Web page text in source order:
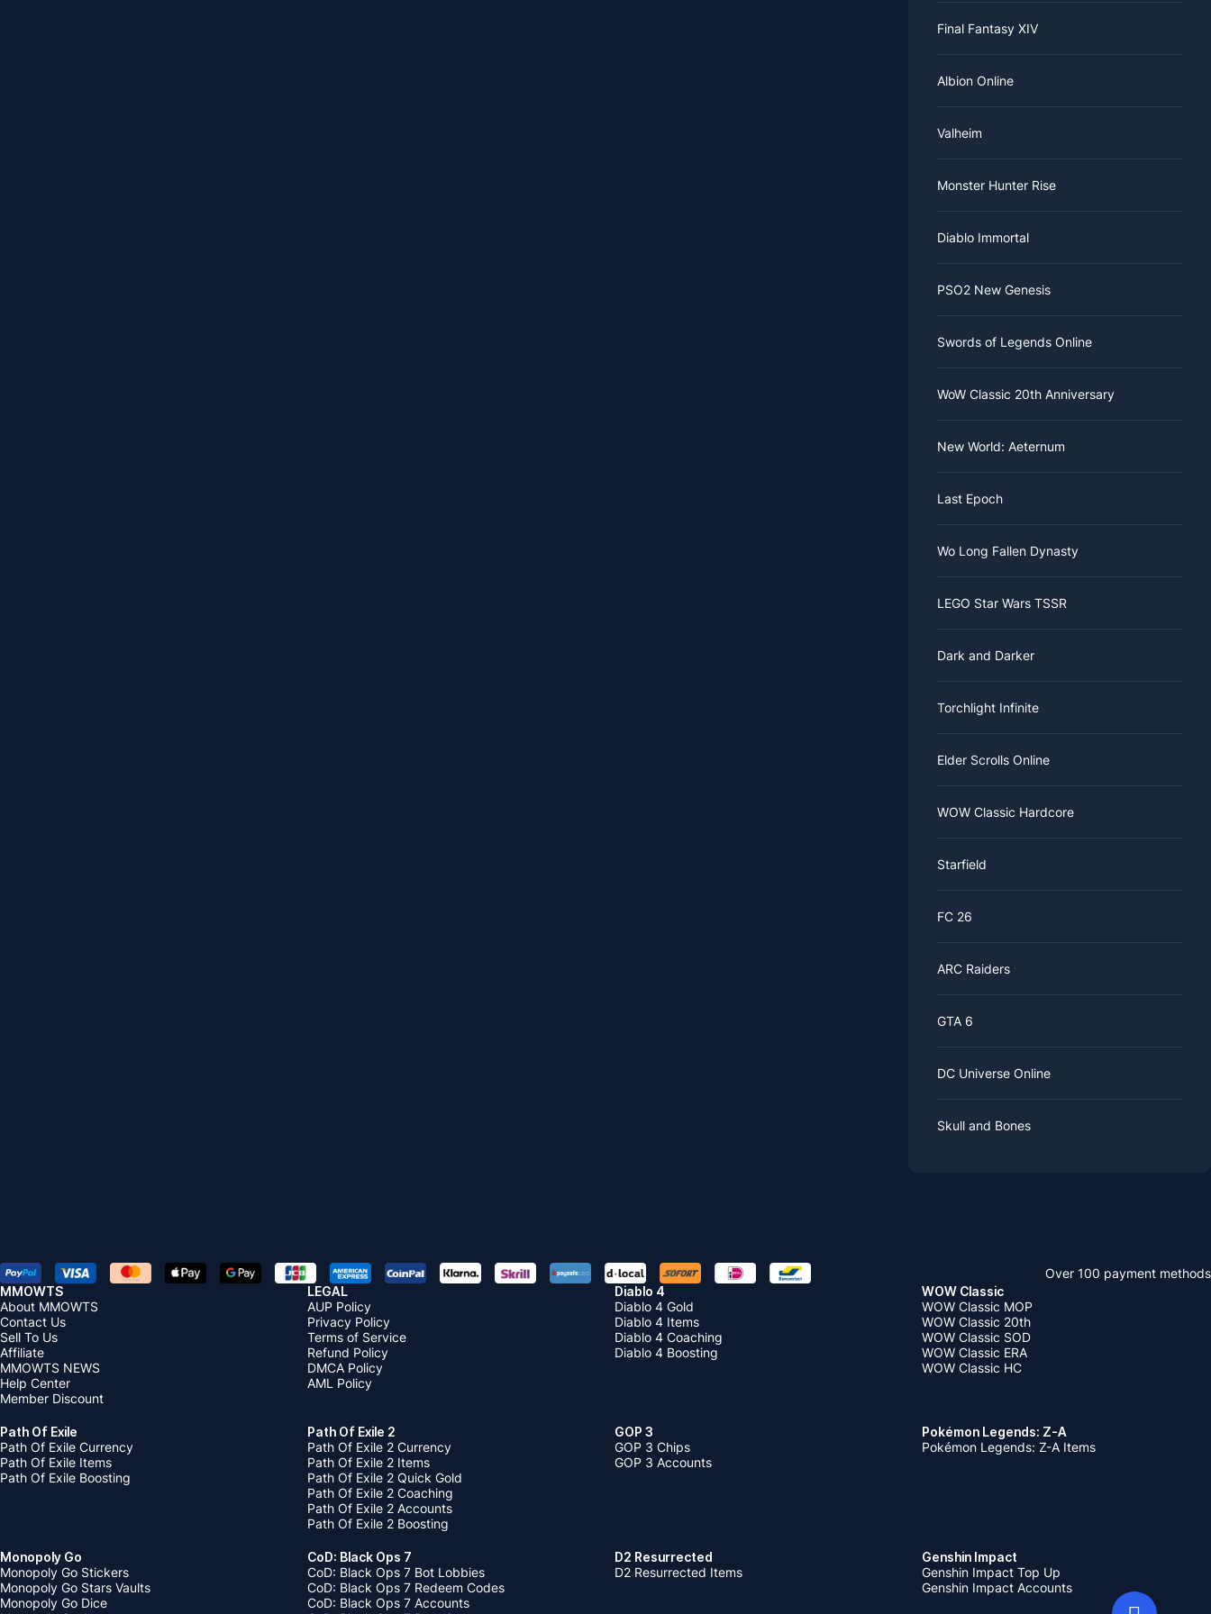
Final Fantasy XIV
Albion Online
Valheim
Monster Hunter Rise
Diablo Immortal
PSO2 New Genesis
Swords of Legends Online
WoW Classic 20th Anniversary
New World: Aeternum
Last Epoch
Wo Long Fallen Dynasty
LEGO Star Wars TSSR
Dark and Darker
Torchlight Infinite
Elder Scrolls Online
WOW Classic Hardcore
Starfield
FC 26
ARC Raiders
GTA 6
DC Universe Online
Skull and Bones
Over 100 payment methods
MMOWTS
About MMOWTS
Contact Us
Sell To Us
Affiliate
MMOWTS NEWS
Help Center
Member Discount
LEGAL
AUP Policy
Privacy Policy
Terms of Service
Refund Policy
DMCA Policy
AML Policy
Diablo 4
Diablo 4 Gold
Diablo 4 Items
Diablo 4 Coaching
Diablo 4 Boosting
WOW Classic
WOW Classic MOP
WOW Classic 20th
WOW Classic SOD
WOW Classic ERA
WOW Classic HC
Path Of Exile
Path Of Exile Currency
Path Of Exile Items
Path Of Exile Boosting
Path Of Exile 2
Path Of Exile 2 Currency
Path Of Exile 2 Items
Path Of Exile 2 Quick Gold
Path Of Exile 2 Coaching
Path Of Exile 2 Accounts
Path Of Exile 2 Boosting
GOP 3
GOP 3 Chips
GOP 3 Accounts
Pokémon Legends: Z-A
Pokémon Legends: Z-A Items
Monopoly Go
Monopoly Go Stickers
Monopoly Go Stars Vaults
Monopoly Go Dice
CoD: Black Ops 7
CoD: Black Ops 7 Bot Lobbies
CoD: Black Ops 7 Redeem Codes
CoD: Black Ops 7 Accounts
D2 Resurrected
D2 Resurrected Items
Genshin Impact
Genshin Impact Top Up
Genshin Impact Accounts